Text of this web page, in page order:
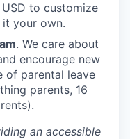
to customize
your own.
. We care about
encourage new
of parental leave
parents, 16
an accessible